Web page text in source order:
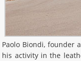
Paolo Biondi, founder
his activity in the